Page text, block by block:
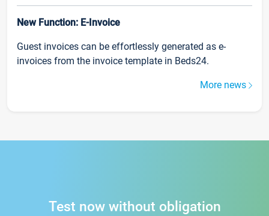
New Function: E-Invoice
Guest invoices can be effortlessly generated as e-
invoices from the invoice template in Beds24.
More news
Test now without obligation